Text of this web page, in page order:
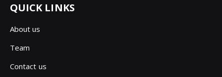
QUICK LINKS
About us
Team
Contact us